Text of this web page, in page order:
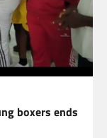
boxers ends